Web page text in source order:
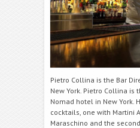
Pietro Collina is the Bar
New York. Pietro Collina is
Nomad hotel in New York.
cocktails, one with Martini
Maraschino and the